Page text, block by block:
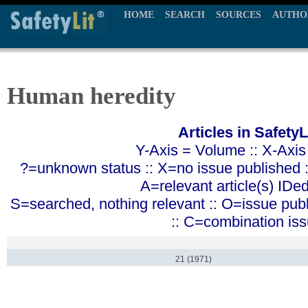
HOME SEARCH SOURCES
Human heredity
Articles in
Y-Axis = Volume :: X-
?=unknown status :: X=no issue published
A=relevant article(s)
S=searched, nothing relevant :: O=issue
:: C=combination
21 (1971)